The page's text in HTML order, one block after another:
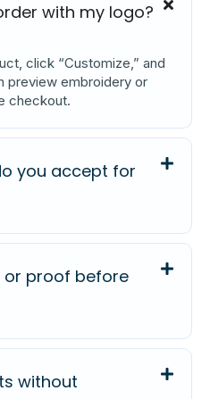
with my logo?
click “Customize,” and
preview embroidery or
checkout.
you accept for
or proof before
without